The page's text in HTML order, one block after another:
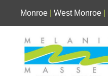
Monroe West Monroe